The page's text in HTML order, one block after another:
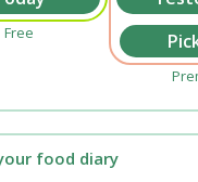
Free
food diary